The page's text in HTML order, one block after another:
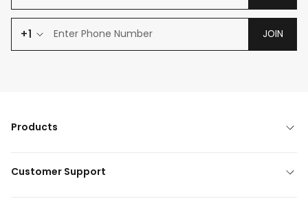
+1 JOIN
Products
Customer Support